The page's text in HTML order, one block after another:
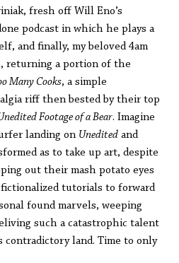
fresh off Will Eno’s
podcast in which he plays a
and finally, my beloved 4am
returning a portion of the
Many Cooks, a simple
riff then bested by their top
Footage of a Bear. Imagine
landing on Unedited and
as to take up art, despite
out their mash potato eyes
tutorials to forward
found marvels, weeping
such a catastrophic talent
land. Time to only